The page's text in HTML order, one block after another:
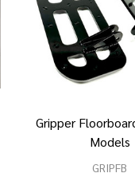
Gripper
Models
GRIPFB